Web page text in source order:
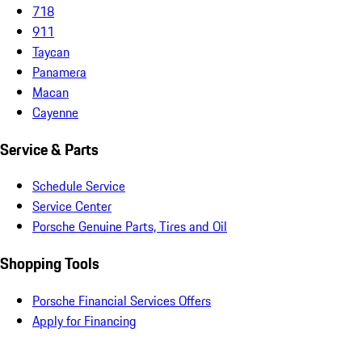
718
911
Taycan
Panamera
Macan
Cayenne
Service & Parts
Schedule Service
Service Center
Porsche Genuine Parts, Tires and Oil
Shopping Tools
Porsche Financial Services Offers
Apply for Financing